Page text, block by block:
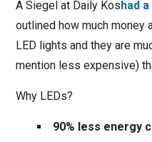
A Siegel at Daily Kos had
outlined how much money
LED lights and they are
mention less expensive)
Why LEDs?
90% less energy